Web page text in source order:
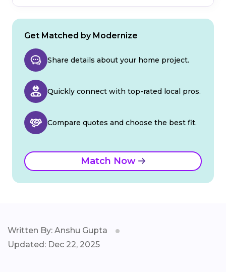
Get Matched by Modernize
Share details about your home project.
Quickly connect with top-rated local pros.
Compare quotes and choose the best fit.
Match Now
Written By: Anshu Gupta
Updated: Dec 22, 2025